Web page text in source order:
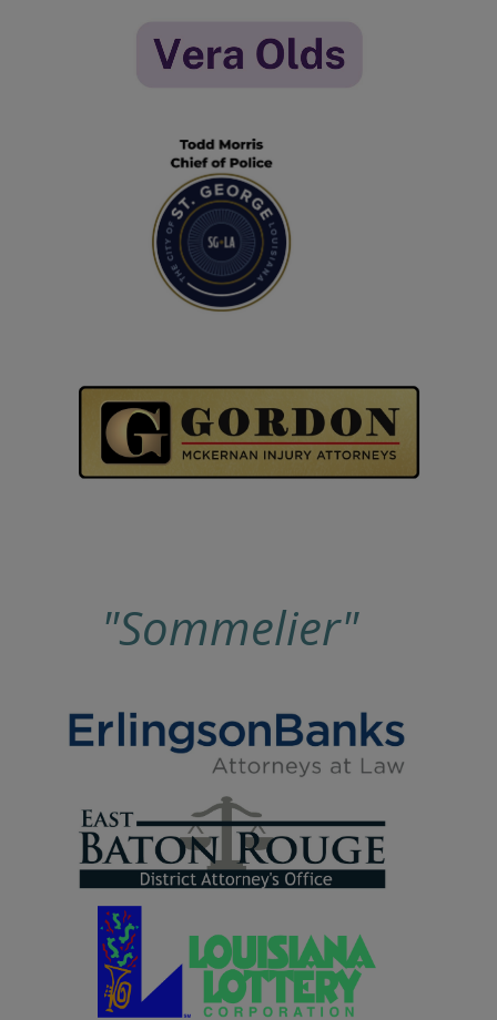
"Sommelier"